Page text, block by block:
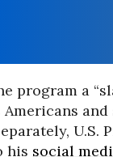
program a
and
U.S.
his social